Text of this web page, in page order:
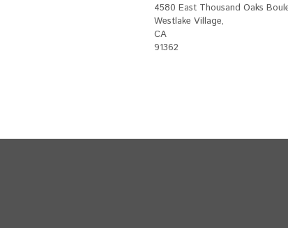
4580 East Thousand Oaks
Westlake Village,
CA
91362